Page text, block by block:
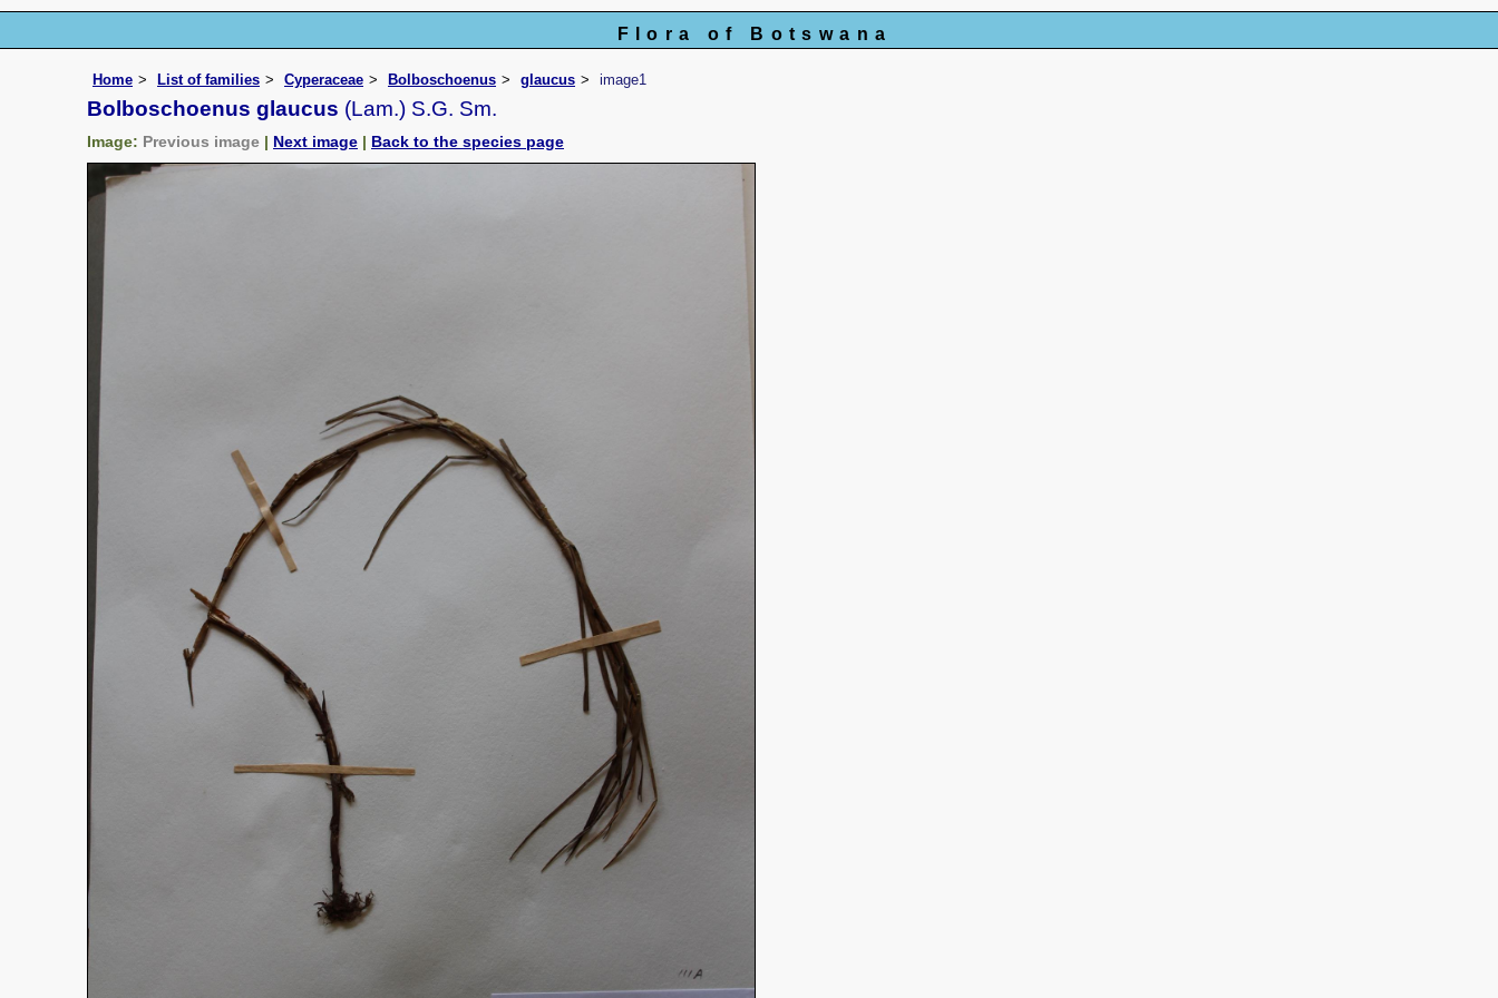
Flora of Botswana
Home List of families Cyperaceae Bolboschoenus glaucus image1
Bolboschoenus glaucus (Lam.) S.G. Sm.
Image: Previous image | Next image | Back to the species page